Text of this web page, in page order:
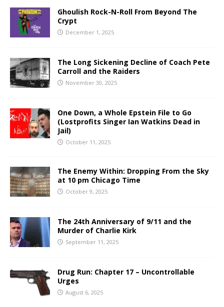
Ghoulish Rock-N-Roll From Beyond The
Crypt
December 1, 2025
The Long Sickening Decline of Coach Pete
Carroll and the Raiders
November 30, 2025
One Down, a Whole Epstein File to Go
(Lostprofits Singer Ian Watkins Dead in
Jail)
October 11, 2025
The Enemy Within: Dropping From the Sky
at 10 pm Chicago Time
October 9, 2025
The 24th Anniversary of 9/11 and the
Murder of Charlie Kirk
September 11, 2025
Drug Run: Chapter 17 – Uncontrollable
Urges
August 6, 2025